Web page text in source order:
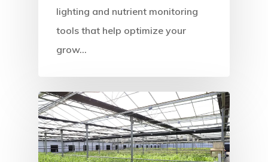
lighting and nutrient monitoring
tools that help optimize your
grow…